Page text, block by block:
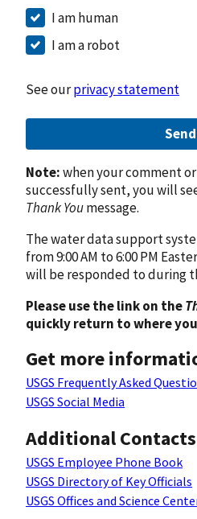
I am human
I am a robot
See ourprivacy statement
Send
Note:when your comment
successfully sent, you will
Thank Youmessage.
The water data support
from 9:00 AM to 6:00 PM
will be responded to during
Please use the link on the
quickly return to where
Get more
USGS Frequently Asked
USGS Social Media
Additional Contacts
USGS Employee Phone Book
USGS Directory of Key Officials
USGS Offices and Science